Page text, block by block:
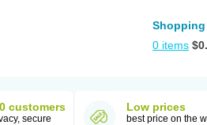
0 items $
customers
secure
Low prices
best price on the